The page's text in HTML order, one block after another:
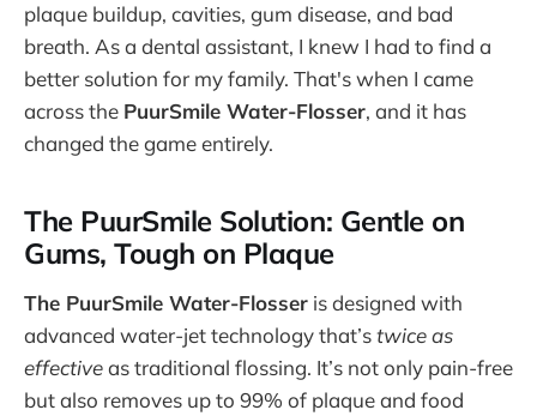
plaque buildup, cavities, gum disease, and bad
breath. As a dental assistant, I knew I had to find a
better solution for my family. That's when I came
across the PuurSmile Water-Flosser, and it has
changed the game entirely.
The PuurSmile Solution: Gentle on
Gums, Tough on Plaque
The PuurSmile Water-Flosser is designed with
advanced water-jet technology that’stwice as
effectiveas traditional flossing. It’s not only pain-free
but also removes up to 99% of plaque and food